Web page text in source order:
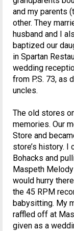
and my parents
other. They
husband and I
baptized our
in Spartan
wedding
from P.S. 73, as
uncles.
The old stores
memories. Our
Store and
store’s history.
Bohacks and
Maspeth
would hurry
the 45 RPM
babysitting. My
raffled off at
given as a